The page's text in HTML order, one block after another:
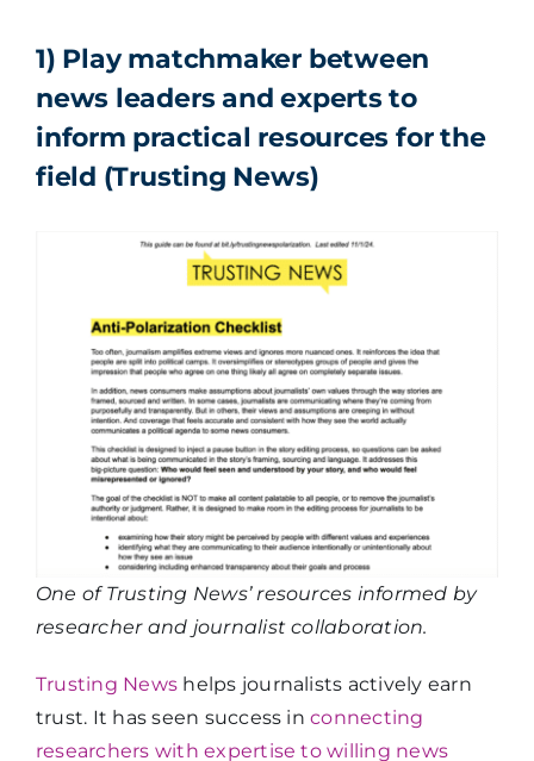
1) Play matchmaker between
news leaders and experts to
inform practical resources for the
field (Trusting News)
One of Trusting News’ resources informed by
researcher and journalist collaboration.
Trusting News helps journalists actively earn
trust. It has seen success inconnecting
researchers with expertise to willing news